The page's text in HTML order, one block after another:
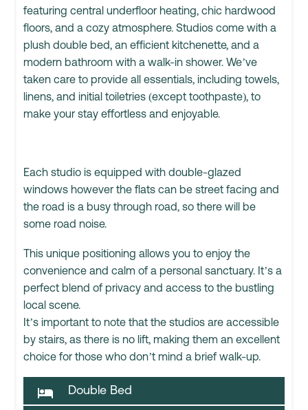
featuring central underfloor heating, chic hardwood
floors, and a cozy atmosphere. Studios come with a
plush double bed, an efficient kitchenette, and a
modern bathroom with a walk-in shower. We’ve
taken care to provide all essentials, including towels,
linens, and initial toiletries (except toothpaste), to
make your stay effortless and enjoyable.
Each studio is equipped with double-glazed
windows however the flats can be street facing and
the road is a busy through road, so there will be
some road noise.
This unique positioning allows you to enjoy the
convenience and calm of a personal sanctuary. It’s a
perfect blend of privacy and access to the bustling
local scene.
It’s important to note that the studios are accessible
by stairs, as there is no lift, making them an excellent
choice for those who don’t mind a brief walk-up.
 Double Bed